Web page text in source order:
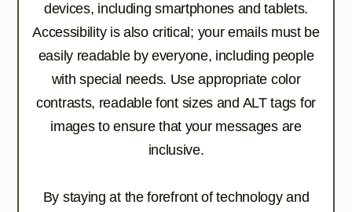
devices, including smartphones and tablets.
Accessibility is also critical; your emails must be
easily readable by everyone, including people
with special needs. Use appropriate color
contrasts, readable font sizes and ALT tags for
images to ensure that your messages are
inclusive.
By staying at the forefront of technology and